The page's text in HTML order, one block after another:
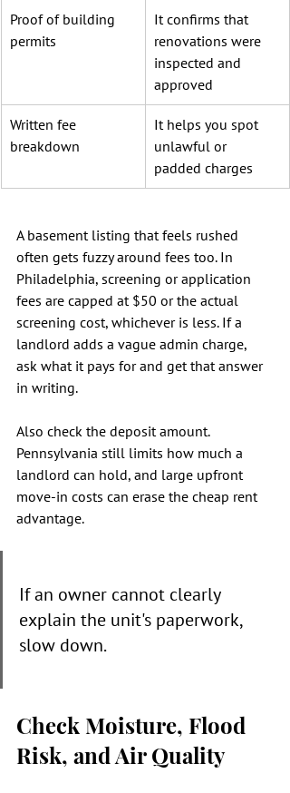
Proof of building
permits
It confirms that
renovations were
inspected and
approved
Written fee
breakdown
It helps you spot
unlawful or
padded charges
A basement listing that feels rushed
often gets fuzzy around fees too. In
Philadelphia, screening or application
fees are capped at $50 or the actual
screening cost, whichever is less. If a
landlord adds a vague admin charge,
ask what it pays for and get that answer
in writing.
Also check the deposit amount.
Pennsylvania still limits how much a
landlord can hold, and large upfront
move-in costs can erase the cheap rent
advantage.
If an owner cannot clearly
explain the unit's paperwork,
slow down.
Check Moisture, Flood
Risk, and Air Quality